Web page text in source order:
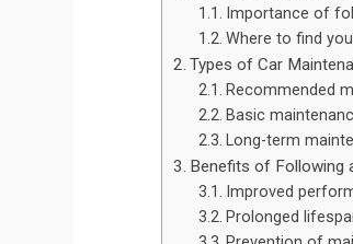
Importance of
Where to find
Types of Car
Recommended
Basic
Long-term
Benefits of Following
Improved
Prolonged